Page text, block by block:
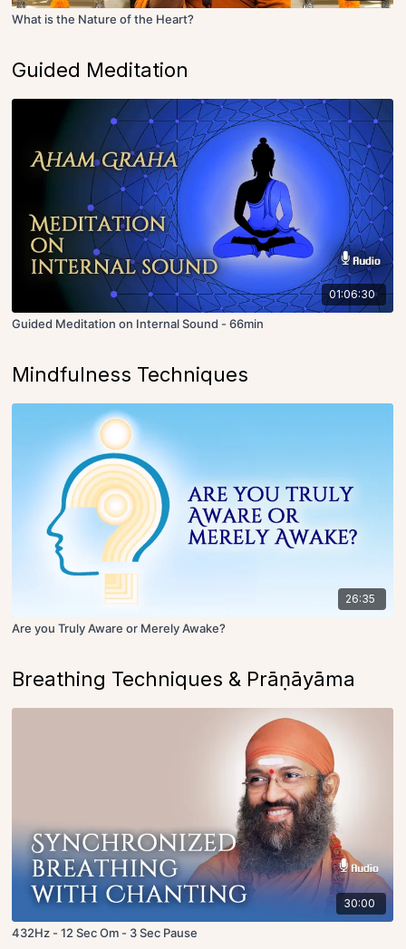
What is the Nature of the Heart?
Guided Meditation
01:06:30
Guided Meditation on Internal Sound - 66min
Mindfulness Techniques
26:35
Are you Truly Aware or Merely Awake?
Breathing Techniques & Prāṇāyāma
30:00
432Hz - 12 Sec Om - 3 Sec Pause